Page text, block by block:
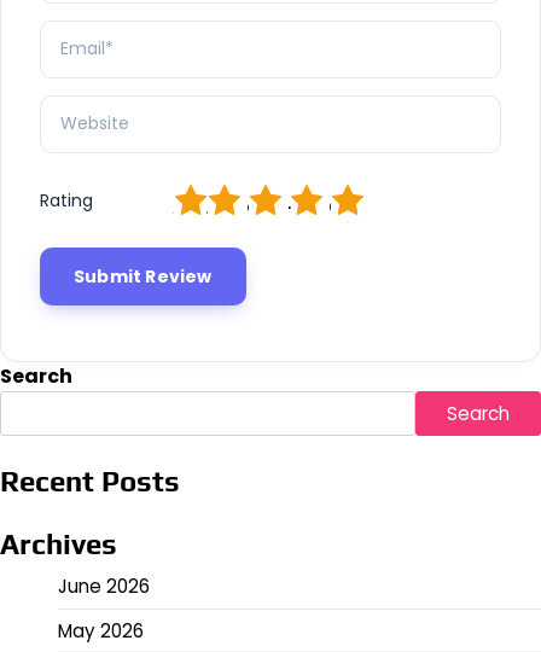
Rating 5
4
3
2
Search
Search
Recent Posts
Archives
June 2026
May 2026